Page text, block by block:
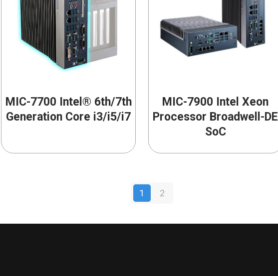
MIC-7700 Intel® 6th/7th
Generation Core i3/i5/i7
MIC-7900 Intel Xeon
Processor Broadwell-DE
SoC
1 2